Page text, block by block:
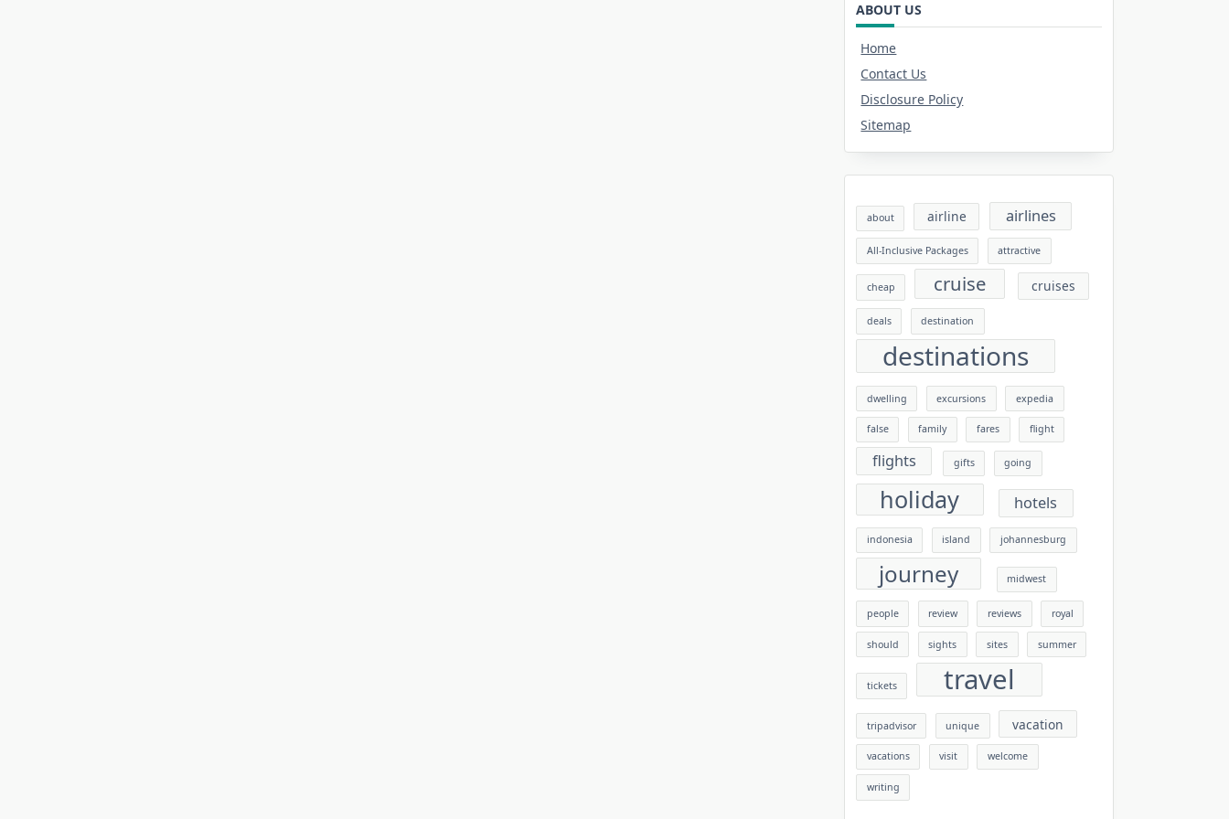
ABOUT US
Home
Contact Us
Disclosure Policy
Sitemap
about airline airlines
All-Inclusive Packages attractive
cheap cruise cruises
deals destination
destinations
dwelling excursions expedia
false family fares flight
flights gifts going
holiday hotels
indonesia island johannesburg
journey midwest
people review reviews royal
should sights sites summer
tickets travel
tripadvisor unique vacation
vacations visit welcome
writing